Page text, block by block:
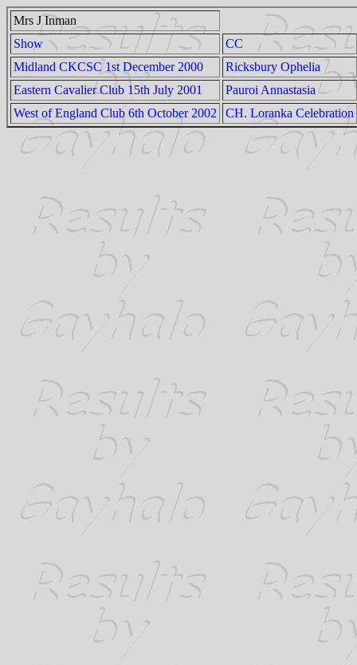
Mrs J Inman
Show
CC
Midland CKCSC 1st December 2000
Ricksbury Ophelia
Eastern Cavalier Club 15th July 2001
Pauroi Annastasia
West of England Club 6th October 2002
CH. Loranka Celebration